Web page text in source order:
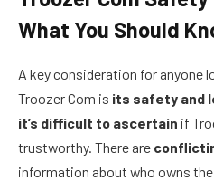
What You Should
A key consideration for anyone
Troozer Com is its safety and
it’s difficult to ascertain if
trustworthy. There are
information about who owns